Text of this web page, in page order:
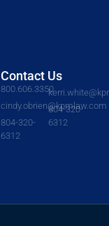
Contact Us
800.606.3350
cindy.obrien@kpmlaw.com
804-320-
6312
804-320-
6312